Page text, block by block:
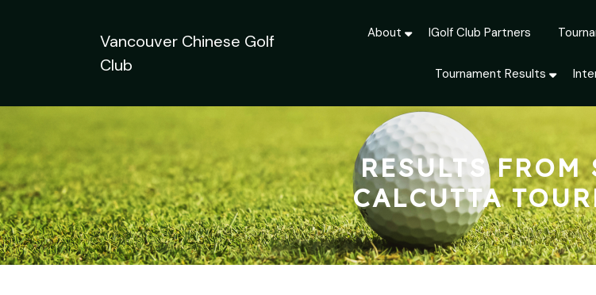
Vancouver Chinese Golf
Club
About IGolf Club Partners
Tournament Results
RESULTS FROM
CALCUTTA